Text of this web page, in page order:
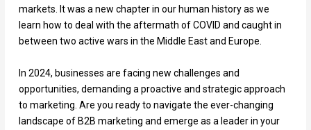
markets. It was a new chapter in our human history as we
learn how to deal with the aftermath of COVID and caught in
between two active wars in the Middle East and Europe.
In 2024, businesses are facing new challenges and
opportunities, demanding a proactive and strategic approach
to marketing. Are you ready to navigate the ever-changing
landscape of B2B marketing and emerge as a leader in your